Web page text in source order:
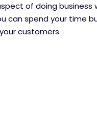
of doing business
can spend your time
customers.